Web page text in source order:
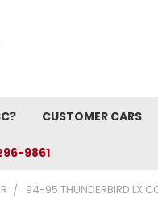
CUSTOMER CARS
9861
94-95 THUNDERBIRD LX